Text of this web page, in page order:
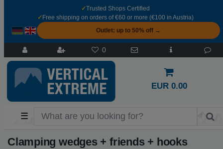
✓Trusted Shops Certified
✓ Free shipping on orders of €60 or more (€100 in Austria)
Outlet: up to 50% off →
0
EUR 0.00
☰
Clamping wedges + friends + hooks